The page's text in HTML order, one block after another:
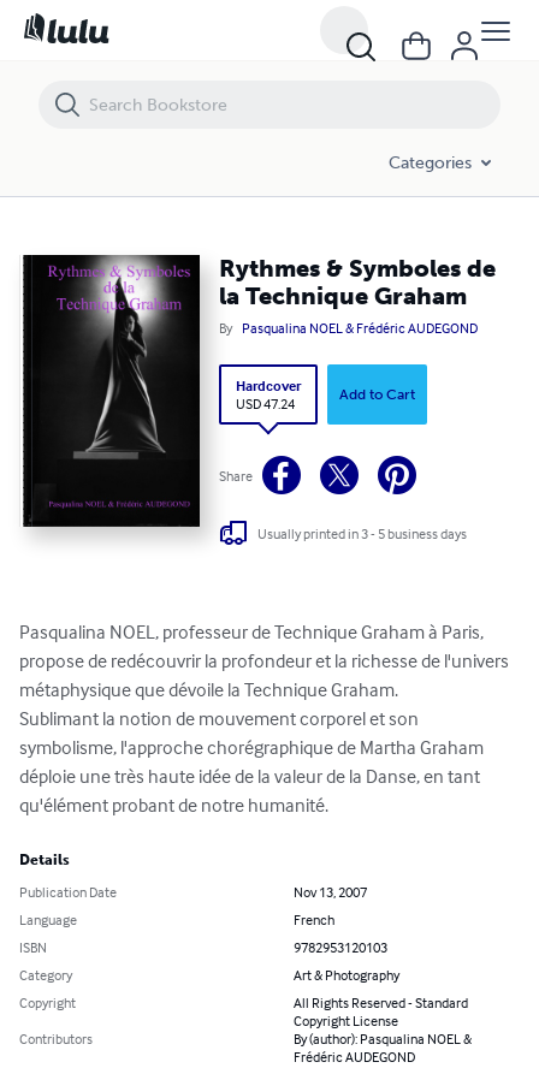
Categories
Rythmes & Symboles de
la Technique Graham
By Pasqualina NOEL & Frédéric AUDEGOND
Hardcover
USD 47.24
Add to Cart
Share
Usually printed in 3 - 5 business days
Pasqualina NOEL, professeur de Technique Graham à Paris,
propose de redécouvrir la profondeur et la richesse de l'univers
métaphysique que dévoile la Technique Graham.
Sublimant la notion de mouvement corporel et son
symbolisme, l'approche chorégraphique de Martha Graham
déploie une très haute idée de la valeur de la Danse, en tant
qu'élément probant de notre humanité.
Details
Publication Date
Nov 13, 2007
Language
French
ISBN
9782953120103
Category
Art & Photography
Copyright
All Rights Reserved - Standard
Copyright License
Contributors
By (author): Pasqualina NOEL &
Frédéric AUDEGOND
Rythmes & Symboles de la Technique Graham